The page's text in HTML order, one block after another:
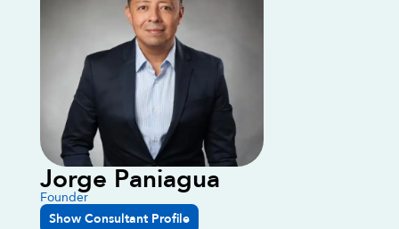
Jorge Paniagua
Founder
Show Consultant Profile